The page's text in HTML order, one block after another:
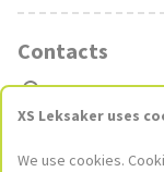
Contacts
Stores
Contact Us
XS Leksaker uses
We use cookies.